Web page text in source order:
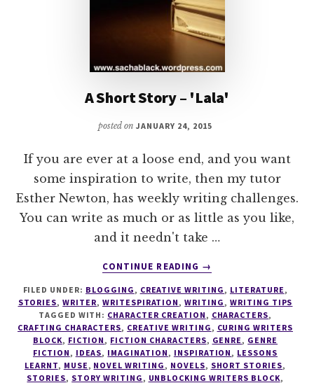
A Short Story – 'Lala'
posted onJANUARY 24, 2015
If you are ever at a loose end, and you want
some inspiration to write, then my tutor
Esther Newton, has weekly writing challenges.
You can write as much or as little as you like,
and it needn't take …
CONTINUE READING
ABOUT
SHORT
STORY
–
'LALA'
→
FILED UNDER: BLOGGING, CREATIVE WRITING, LITERATURE,
STORIES,WRITER, WRITESPIRATION,WRITING, WRITING TIPS
TAGGED WITH: CHARACTER CREATION, CHARACTERS,
CRAFTING CHARACTERS, CREATIVE WRITING, CURING WRITERS
BLOCK, FICTION, FICTION CHARACTERS, GENRE, GENRE
FICTION, IDEAS, IMAGINATION, INSPIRATION, LESSONS
LEARNT, MUSE, NOVEL WRITING, NOVELS, SHORT STORIES,
STORIES, STORY WRITING, UNBLOCKING WRITERS BLOCK,